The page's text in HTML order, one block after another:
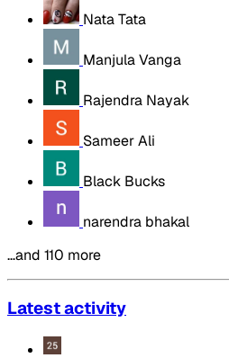
Nata Tata
Manjula Vanga
Rajendra Nayak
Sameer Ali
Black Bucks
narendra bhakal
…and 110 more
Latest activity